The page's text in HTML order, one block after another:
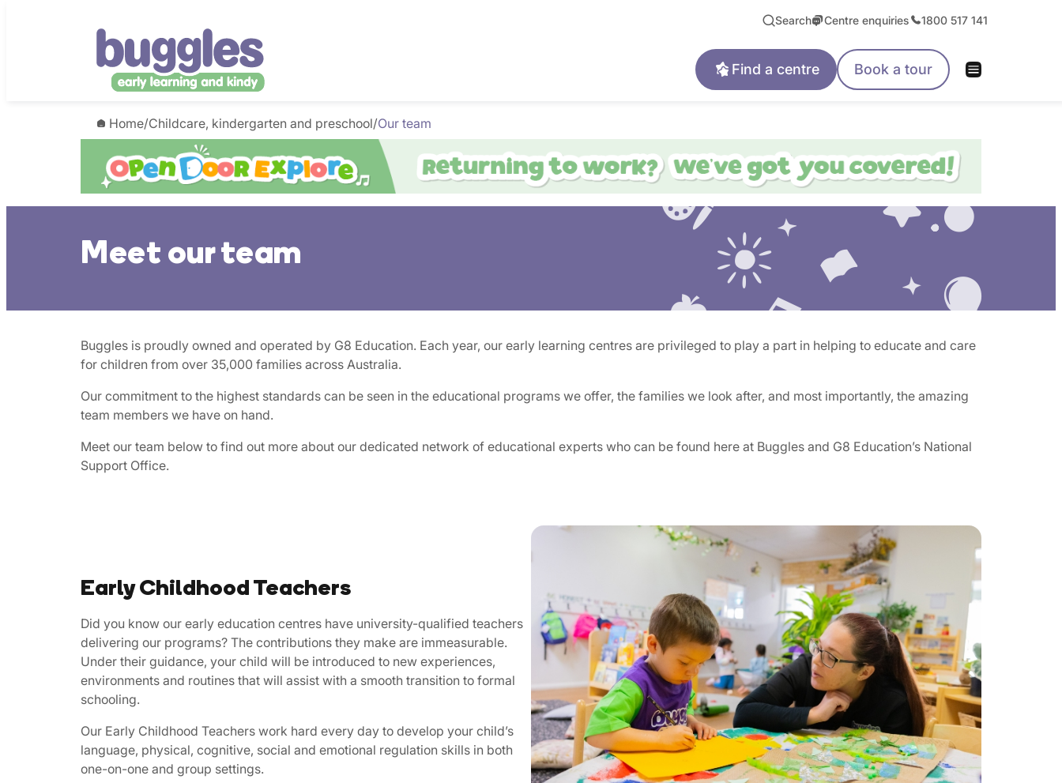
Search Centre enquiries 1800 517 141
Find a centre Book a tour
Home/Childcare, kindergarten and preschool/Our team
Meet our team
Buggles is proudly owned and operated by G8 Education. Each year, our early learning centres are privileged to play a part in helping to educate and care
for children from over 35,000 families across Australia.
Our commitment to the highest standards can be seen in the educational programs we offer, the families we look after, and most importantly, the amazing
team members we have on hand.
Meet our team below to find out more about our dedicated network of educational experts who can be found here at Buggles and G8 Education’s National
Support Office.
Early Childhood Teachers
​​Did ​you know our early education centres have university-qualified teachers
delivering our programs? The contributions they make are immeasurable.
Under their guidance, your child will be introduced to new experiences,
environments and routines that will assist with a smooth transition to formal
schooling.
Our Early Childhood Teachers work hard every day to develop your child’s
language, physical, cognitive, social and emotional regulation skills in both
one-on-one and group settings.